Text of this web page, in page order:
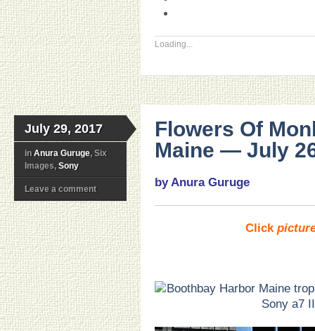
Loading...
July 29, 2017
in Anura Guruge, Six
Images, Sony
Leave a comment
Flowers Of
Maine — July
by Anura Guruge
Click